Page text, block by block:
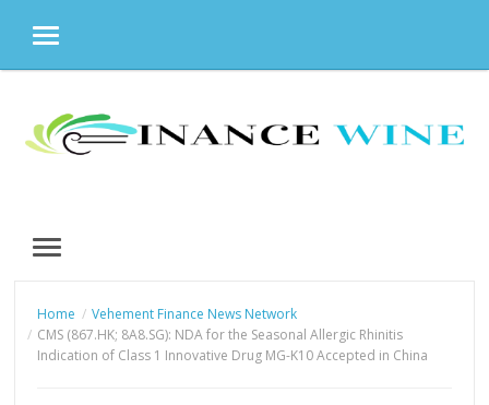
MENU
content
MENU
Home
Vehement Finance News Network
CMS (867.HK; 8A8.SG): NDA for the Seasonal Allergic Rhinitis
Indication of Class 1 Innovative Drug MG-K10 Accepted in China